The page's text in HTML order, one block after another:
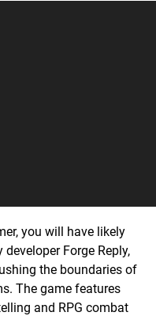
you will have likely
developer Forge Reply,
the boundaries of
The game features
and RPG combat